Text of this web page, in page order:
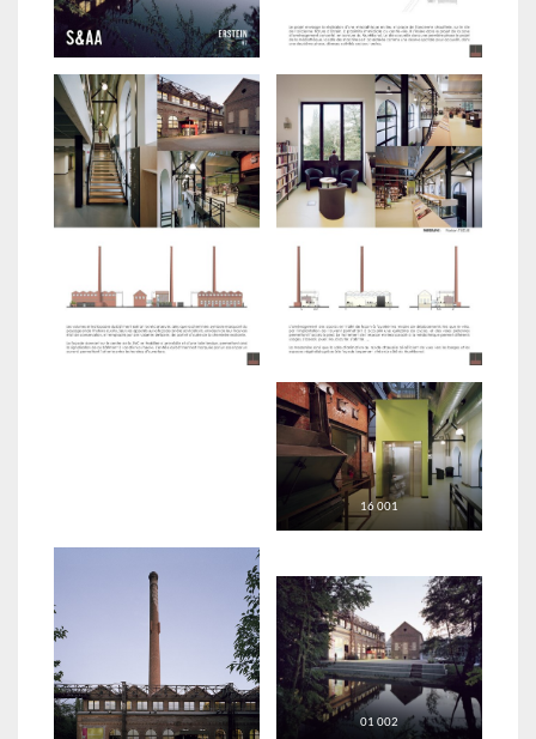
16 001
01 002